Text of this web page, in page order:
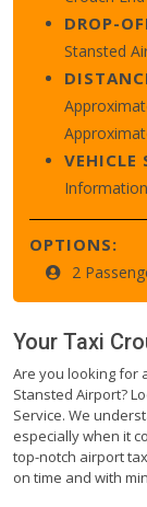
DROP-
Stansted
VEHICLE
OPTIONS:
2
Your Taxi
Are you looking for
Stansted Airport?
Service. We
especially when it
top-notch airport
on time and with